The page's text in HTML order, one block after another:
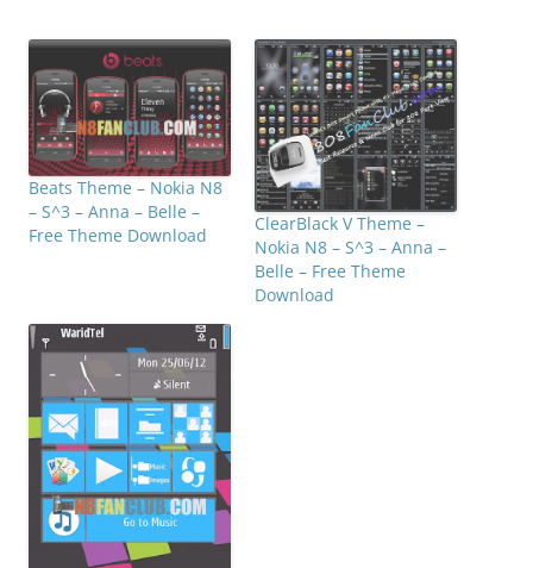
Beats Theme – Nokia N8
– S^3 – Anna – Belle –
Free Theme Download
ClearBlack V Theme –
Nokia N8 – S^3 – Anna –
Belle – Free Theme
Download